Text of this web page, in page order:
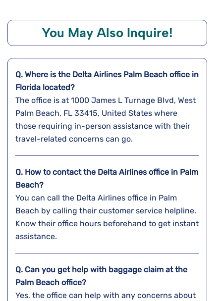
You May Also Inquire!
Q. Where is the Delta Airlines Palm Beach office in
Florida located?
The office is at 1000 James L Turnage Blvd, West
Palm Beach, FL 33415, United States where
those requiring in-person assistance with their
travel-related concerns can go.
Q. How to contact the Delta Airlines office in Palm
Beach?
You can call the Delta Airlines office in Palm
Beach by calling their customer service helpline.
Know their office hours beforehand to get instant
assistance.
Q. Can you get help with baggage claim at the
Palm Beach office?
Yes, the office can help with any concerns about